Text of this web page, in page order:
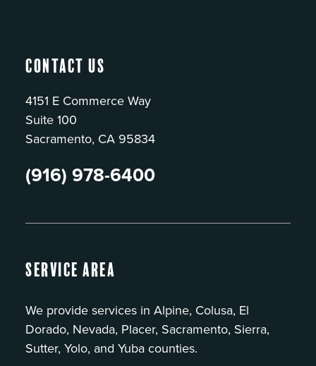
Contact Us
4151 E Commerce Way
Suite 100
Sacramento, CA 95834
(916) 978-6400
Service Area
We provide services in Alpine, Colusa, El
Dorado, Nevada, Placer, Sacramento, Sierra,
Sutter, Yolo, and Yuba counties.